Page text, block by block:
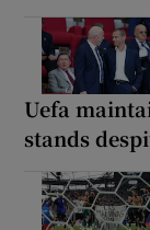
Uefa
stands